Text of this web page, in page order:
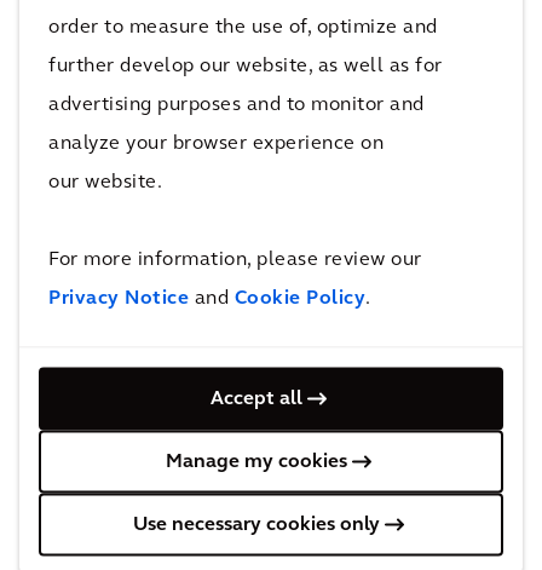
order to measure the use of, optimize and
further develop our website, as well as for
advertising purposes and to monitor and
analyze your browser experience on
our website.
For more information, please review our
Privacy Notice and Cookie Policy.
Accept all
Manage my cookies
Use necessary cookies only
PERSPECTIVE
The Arcadis Sustainable Cities Index
Our Capabilities